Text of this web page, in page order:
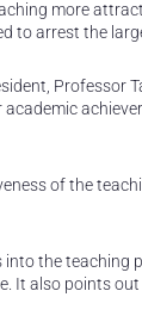
more
to arrest the
of the
into the
also points